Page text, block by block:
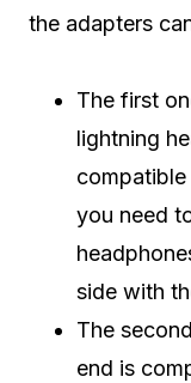
the adapters
The first
lightning
you need
side with
The
end is